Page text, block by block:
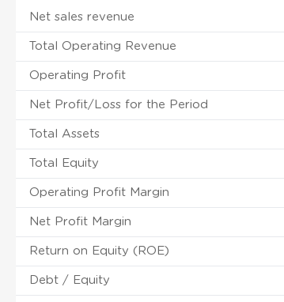
Net sales revenue
Total Operating Revenue
Operating Profit
Net Profit/Loss for the Period
Total Assets
Total Equity
Operating Profit Margin
Net Profit Margin
Return on Equity (ROE)
Debt / Equity